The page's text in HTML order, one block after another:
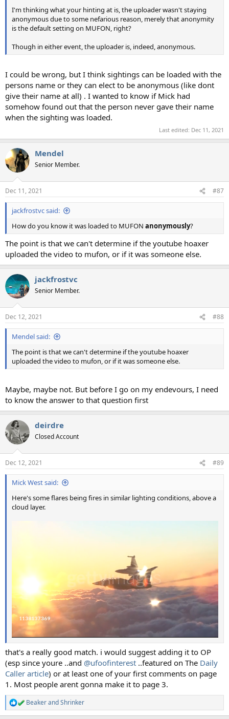
I'm thinking what your hinting at is, the uploader wasn't staying
anonymous due to some nefarious reason, merely that anonymity
is the default setting on MUFON, right?
Though in either event, the uploader is, indeed, anonymous.
I could be wrong, but I think sightings can be loaded with the
persons name or they can elect to be anonymous (like dont
give their name at all) . I wanted to know if Mick had
somehow found out that the person never gave their name
when the sighting was loaded.
Last edited: Dec 11, 2021
Mendel
Senior Member.
Dec 11, 2021 #87
jackfrostvc said:
How do you know it was loaded to MUFON anonymously?
The point is that we can't determine if the youtube hoaxer
uploaded the video to mufon, or if it was someone else.
jackfrostvc
Senior Member.
Dec 12, 2021 #88
Mendel said:
The point is that we can't determine if the youtube hoaxer
uploaded the video to mufon, or if it was someone else.
Maybe, maybe not. But before I go on my endevours, I need
to know the answer to that question first
deirdre
Closed Account
Dec 12, 2021 #89
Mick West said:
Here's some flares being fires in similar lighting conditions, above a
cloud layer.
that's a really good match. i would suggest adding it to OP
(esp since youre ..and @ufoofinterest ..featured on The Daily
Caller article) or at least one of your first comments on page
1. Most people arent gonna make it to page 3.
R
e
BeakerandShrinker